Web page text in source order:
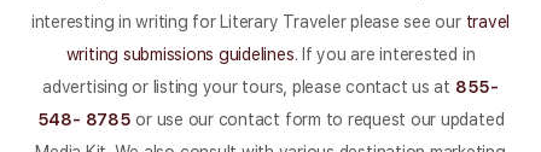
interesting in writing for Literary Traveler please see our travel
writing submissions guidelines. If you are interested in
advertising or listing your tours, please contact us at 855-
548- 8785 or use our contact form to request our updated